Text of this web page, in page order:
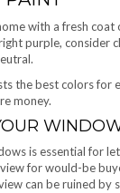
with a fresh coat
purple, consider
the best colors for
money.
is essential for
for would-be
can be ruined by